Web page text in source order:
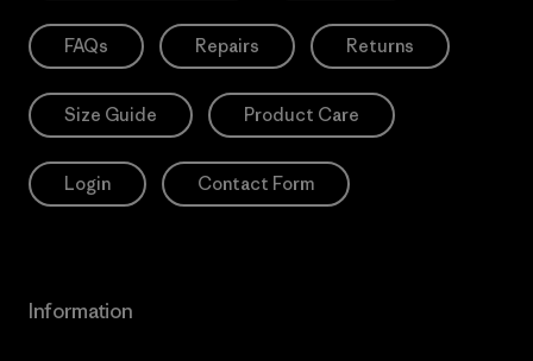
FAQs Repairs Returns
Size Guide Product Care
Login Contact Form
Information